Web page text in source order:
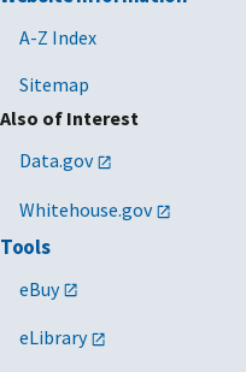
A-Z Index
Sitemap
Also of Interest
Data.gov
Whitehouse.gov
Tools
eBuy
eLibrary